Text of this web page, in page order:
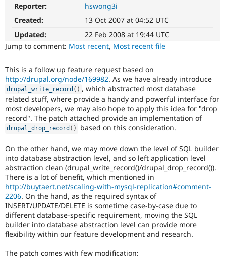
Drupal for
Drupal for
Drupal for
Drupal for
Drupal for
API
Modules
Themes
Recipes
Site
News &
Forum
Slack
Drupal
Become a
Sustaining
Drupal
Reporter:
hswong3i
Created:
13 Oct 2007 at 04:52 UTC
Updated:
22 Feb 2008 at 19:44 UTC
Jump to comment: Most recent, Most recent file
This is a follow up feature request based on
http://drupal.org/node/169982. As we have already introduce
drupal_write_record ( ) , which abstracted most database
related stuff, where provide a handy and powerful interface for
most developers, we may also hope to apply this idea for "drop
record". The patch attached provide an implementation of
drupal_drop_record ( ) based on this consideration.
On the other hand, we may move down the level of SQL builder
into database abstraction level, and so left application level
abstraction clean (drupal_write_record()/drupal_drop_record()).
There is a lot of benefit, which mentioned in
http://buytaert.net/scaling-with-mysql-replication#comment-
2206. On the hand, as the required syntax of
INSERT/UPDATE/DELETE is sometime case-by-case due to
different database-specific requirement, moving the SQL
builder into database abstraction level can provide more
flexibility within our feature development and research.
The patch comes with few modification: